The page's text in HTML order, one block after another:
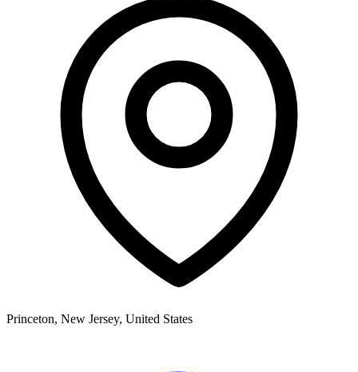
Princeton, New Jersey, United States